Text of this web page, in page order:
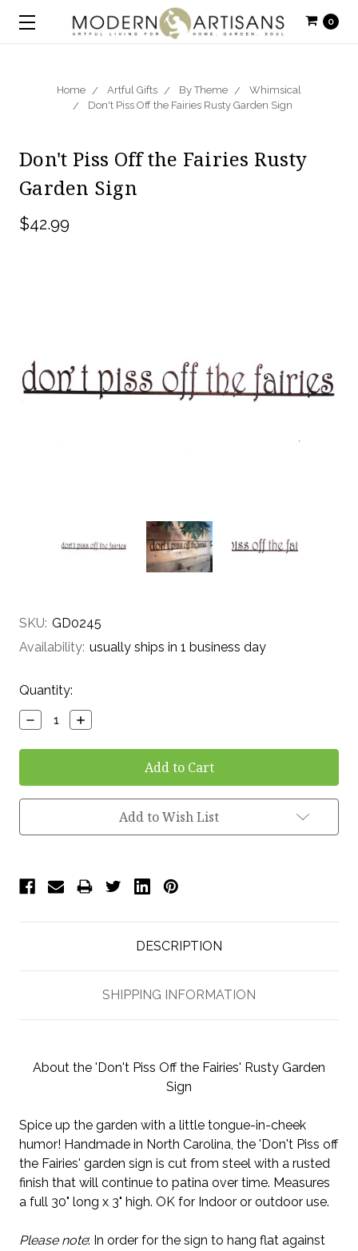
0
Home Artful Gifts By Theme
Whimsical
Don't Piss Off the Fairies Rusty Garden Sign
Don't Piss Off the Fairies Rusty
Garden Sign
$42.99
SKU: GD0245
Availability: usually ships in 1 business day
Current
Stock:
Quantity:
Decrease
Quantity:
Increase
Quantity:
Add to Wish List
DESCRIPTION
SHIPPING INFORMATION
About the 'Don't Piss Off the Fairies' Rusty Garden
Sign
Spice up the garden with a little tongue-in-cheek
humor! Handmade in North Carolina, the 'Don't Piss off
the Fairies' garden sign is cut from steel with a rusted
finish that will continue to patina over time. Measures
a full 30" long x 3" high. OK for Indoor or outdoor use.
Please note: In order for the sign to hang flat against